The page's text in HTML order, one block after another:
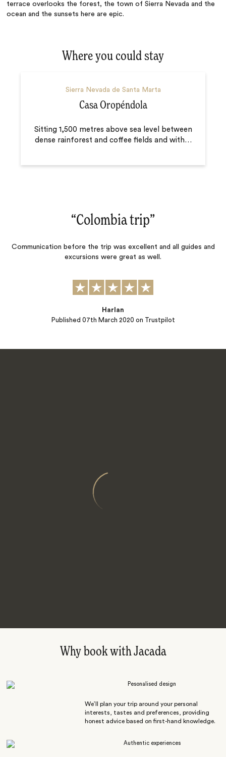
terrace overlooks the forest, the town of Sierra Nevada and the
ocean and the sunsets here are epic.
Where you could stay
Sierra Nevada de Santa Marta
Casa Oropéndola
Sitting 1,500 metres above sea level between
dense rainforest and coffee fields and with…
“Colombia trip‌”
Communication before the trip was excellent and all guides and
excursions were great as well.
Published 07th March 2020 on Trustpilot
Harlan
Why book with Jacada
Pesonalised design
We’ll plan your trip around your personal
interests, tastes and preferences, providing
honest advice based on first-hand knowledge.
Authentic experiences